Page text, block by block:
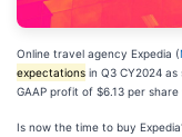
Online travel agency Expedia (
expectations in Q3 CY2024
GAAP profit of $6.13 per
Is now the time to buy